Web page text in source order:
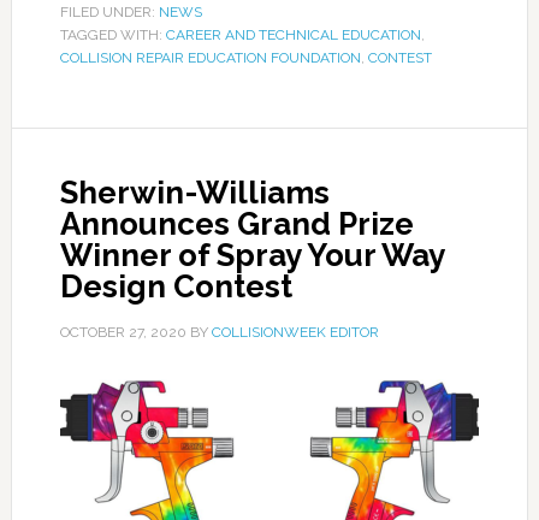
FILED UNDER: NEWS
TAGGED WITH: CAREER AND TECHNICAL EDUCATION,
COLLISION REPAIR EDUCATION FOUNDATION, CONTEST
Sherwin-Williams
Announces Grand Prize
Winner of Spray Your Way
Design Contest
OCTOBER 27, 2020 BY COLLISIONWEEK EDITOR